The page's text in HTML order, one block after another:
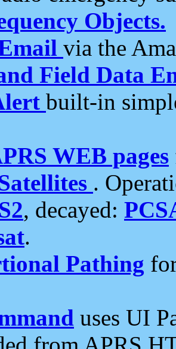
Objects.
via the
Field Data
built-in
WEB pages
.
, decayed:
.
Pathing
uses UI